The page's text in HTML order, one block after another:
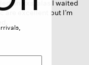
an xxs, alas I waited
are excellent but I’m